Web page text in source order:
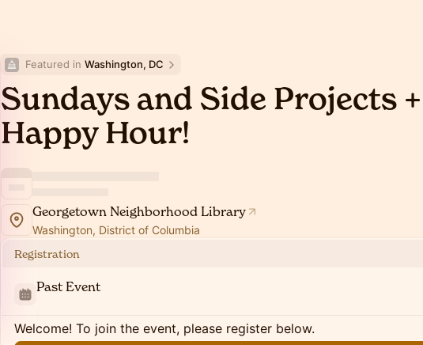
Featured in Washington, DC
Sundays and Side Projects +
Happy Hour!
Georgetown Neighborhood Library
Washington, District of Columbia
Registration
Past Event
Welcome! To join the event, please register below.